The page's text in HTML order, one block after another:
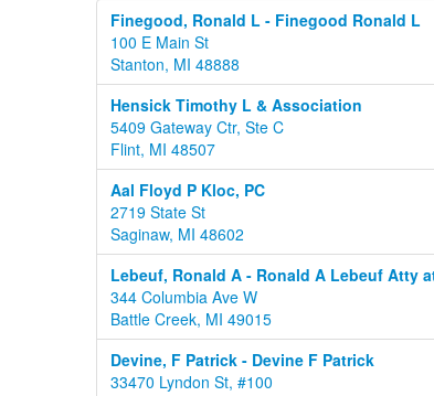
Finegood, Ronald L - Finegood Ronald L
100 E Main St
Stanton, MI 48888
Hensick Timothy L & Association
5409 Gateway Ctr, Ste C
Flint, MI 48507
Aal Floyd P Kloc, PC
2719 State St
Saginaw, MI 48602
Lebeuf, Ronald A - Ronald A Lebeuf Atty
344 Columbia Ave W
Battle Creek, MI 49015
Devine, F Patrick - Devine F Patrick
33470 Lyndon St, #100